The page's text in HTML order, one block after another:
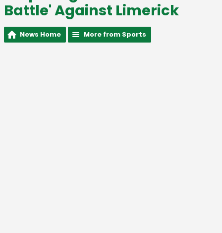
Battle' Against Limerick
News Home More from Sports